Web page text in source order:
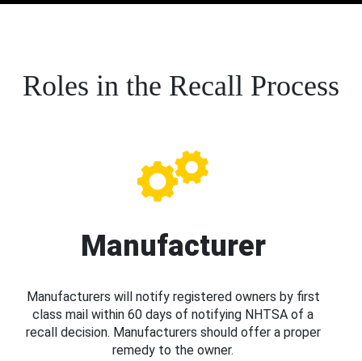
Roles in the Recall Process
Manufacturer
Manufacturers will notify registered owners by first
class mail within 60 days of notifying NHTSA of a
recall decision. Manufacturers should offer a proper
remedy to the owner.